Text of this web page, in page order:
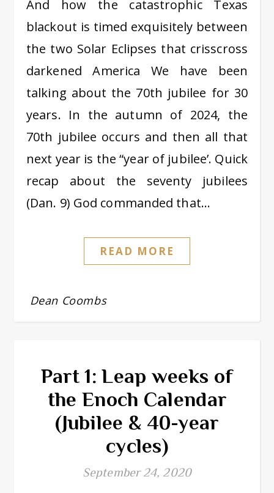
And how the catastrophic Texas
blackout is timed exquisitely between
the two Solar Eclipses that crisscross
darkened America We have been
talking about the 70th jubilee for 30
years. In the autumn of 2024, the
70th jubilee occurs and then all that
next year is the “year of jubilee’. Quick
recap about the seventy jubilees
(Dan. 9) God commanded that…
READ MORE
Dean Coombs
Part 1: Leap weeks of
the Enoch Calendar
(Jubilee & 40-year
cycles)
September 24, 2020